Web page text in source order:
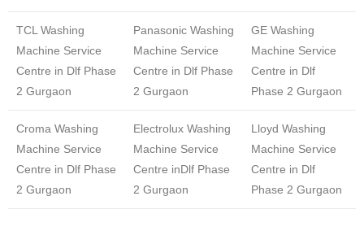
TCL Washing
Machine Service
Centre in Dlf Phase
2 Gurgaon
Panasonic Washing
Machine Service
Centre in Dlf Phase
2 Gurgaon
GE Washing
Machine Service
Centre in Dlf
Phase 2 Gurgaon
Croma Washing
Machine Service
Centre in Dlf Phase
2 Gurgaon
Electrolux Washing
Machine Service
Centre inDlf Phase
2 Gurgaon
Lloyd Washing
Machine Service
Centre in Dlf
Phase 2 Gurgaon